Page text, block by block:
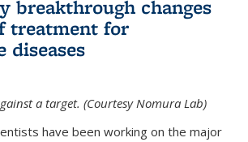
breakthrough changes
treatment for
diseases
a target. (Courtesy Nomura Lab)
have been working on the major